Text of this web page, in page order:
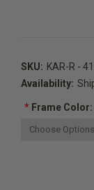
SKU: KAR-R -
Availability:
*Frame Color: